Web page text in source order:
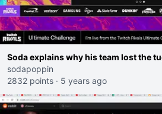
Soda explains why his team lost the
sodapoppin
2832 points · 5 years ago